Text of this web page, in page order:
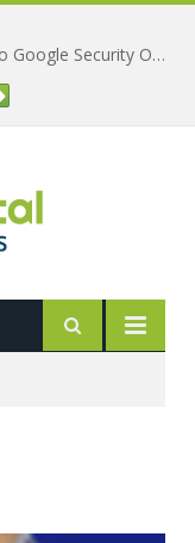
Exabeam Extends AI Security Analytics to Google Security Operations